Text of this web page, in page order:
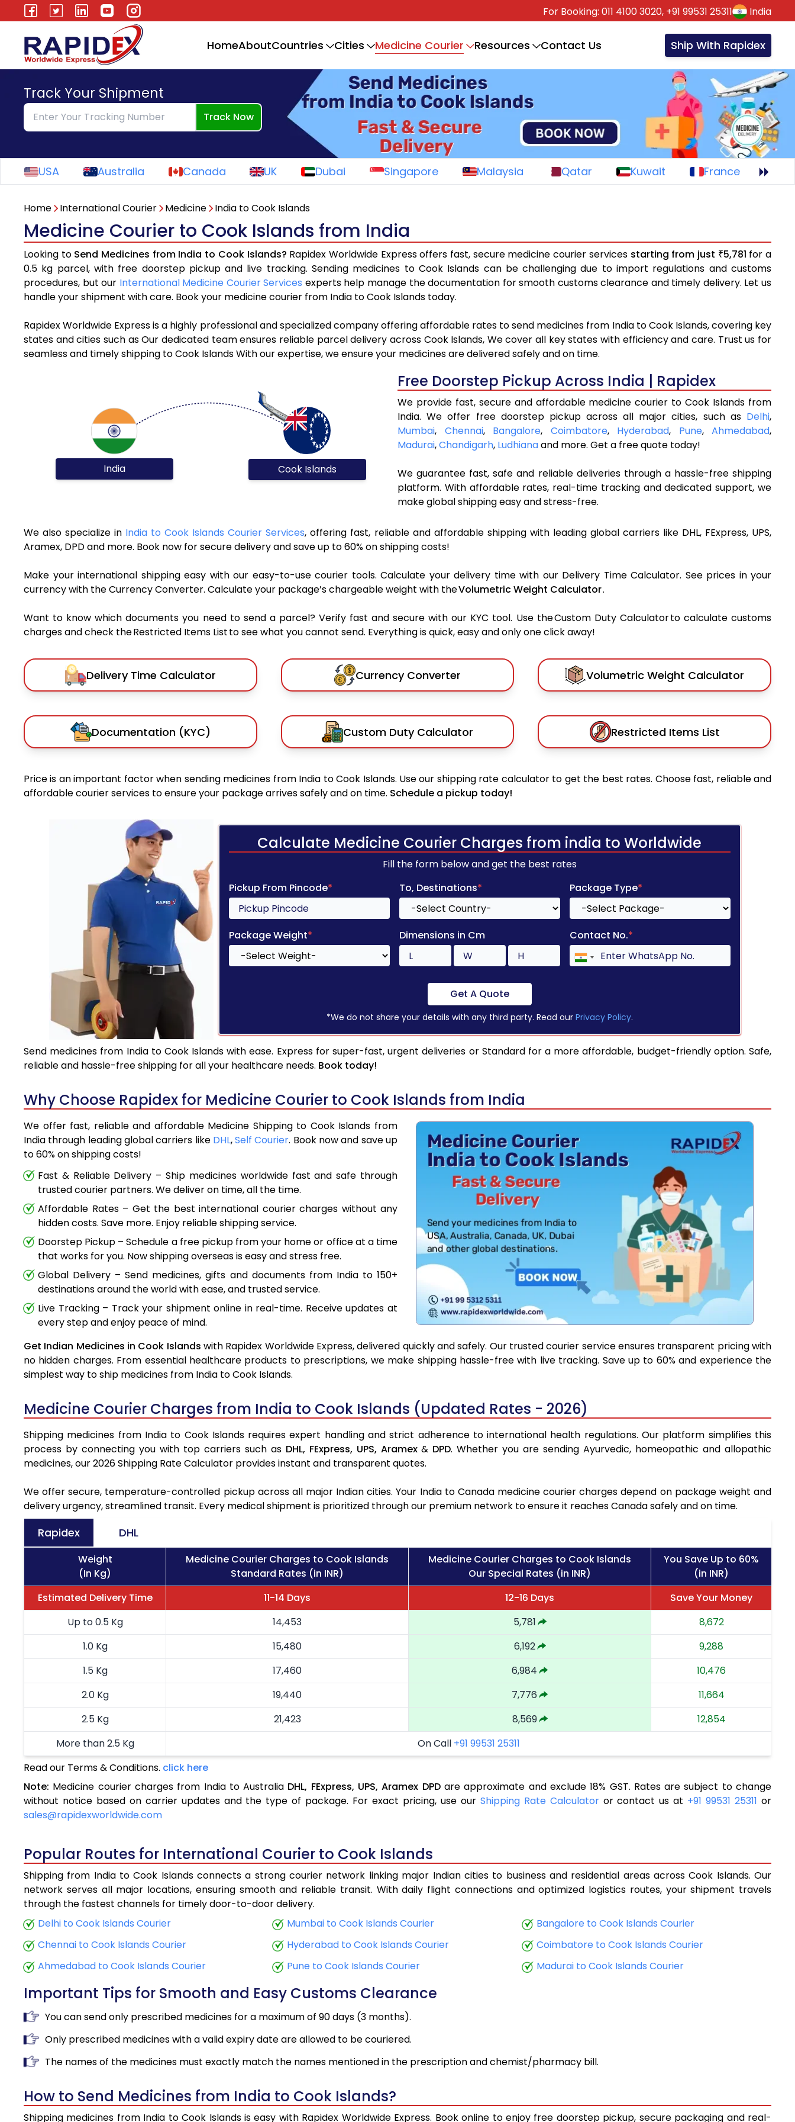
For Booking: 011 4100 3020, +91 99531 25311 India
HomeAboutCountries Cities Medicine Courier Resources Contact Us Ship With Rapidex
Track Your Shipment
Track Now
USA Australia Canada UK Dubai Singapore Malaysia Qatar Kuwait France
Home International Courier Medicine India to Cook Islands
Medicine Courier to Cook Islands from India
Looking to Send Medicines from India to Cook Islands? Rapidex Worldwide Express offers fast, secure medicine courier services starting from just ₹5,781 for a
0.5 kg parcel, with free doorstep pickup and live tracking. Sending medicines to Cook Islands can be challenging due to import regulations and customs
procedures, but our International Medicine Courier Services experts help manage the documentation for smooth customs clearance and timely delivery. Let us
handle your shipment with care. Book your medicine courier from India to Cook Islands today.
Rapidex Worldwide Express is a highly professional and specialized company offering affordable rates to send medicines from India to Cook Islands, covering key
states and cities such as Our dedicated team ensures reliable parcel delivery across Cook Islands, We cover all key states with efficiency and care. Trust us for
seamless and timely shipping to Cook Islands With our expertise, we ensure your medicines are delivered safely and on time.
India Cook Islands
Free Doorstep Pickup Across India | Rapidex
We provide fast, secure and affordable medicine courier to Cook Islands from
India. We offer free doorstep pickup across all major cities, such as Delhi,
Mumbai, Chennai, Bangalore, Coimbatore, Hyderabad, Pune, Ahmedabad,
Madurai,Chandigarh, Ludhianaand more. Get a free quote today!
We guarantee fast, safe and reliable deliveries through a hassle-free shipping
platform. With affordable rates, real-time tracking and dedicated support, we
make global shipping easy and stress-free.
We also specialize in India to Cook Islands Courier Services, offering fast, reliable and affordable shipping with leading global carriers like DHL, FExpress, UPS,
Aramex, DPD and more. Book now for secure delivery and save up to 60% on shipping costs!
Make your international shipping easy with our easy-to-use courier tools. Calculate your delivery time with our Delivery Time Calculator. See prices in your
currency with the Currency Converter. Calculate your package’s chargeable weight with theVolumetric Weight Calculator.
Want to know which documents you need to send a parcel? Verify fast and secure with our KYC tool. Use the Custom Duty Calculator to calculate customs
charges and check the Restricted Items List to see what you cannot send. Everything is quick, easy and only one click away!
Delivery Time Calculator Currency Converter Volumetric Weight Calculator
Documentation (KYC) Custom Duty Calculator Restricted Items List
Price is an important factor when sending medicines from India to Cook Islands. Use our shipping rate calculator to get the best rates. Choose fast, reliable and
affordable courier services to ensure your package arrives safely and on time. Schedule a pickup today!
Calculate Medicine Courier Charges from india to Worldwide
Fill the form below and get the best rates
Pickup From Pincode* To, Destinations* Package Type*
Package Weight* Dimensions in Cm Contact No.*
Get A Quote
*We do not share your details with any third party. Read our Privacy Policy.
Send medicines from India to Cook Islands with ease. Express for super-fast, urgent deliveries or Standard for a more affordable, budget-friendly option. Safe,
reliable and hassle-free shipping for all your healthcare needs. Book today!
Why Choose Rapidex for Medicine Courier to Cook Islands from India
We offer fast, reliable and affordable Medicine Shipping to Cook Islands from
India through leading global carriers like DHL,Self Courier. Book now and save up
to 60% on shipping costs!
Fast & Reliable Delivery – Ship medicines worldwide fast and safe through
trusted courier partners. We deliver on time, all the time.
Affordable Rates – Get the best international courier charges without any
hidden costs. Save more. Enjoy reliable shipping service.
Doorstep Pickup – Schedule a free pickup from your home or office at a time
that works for you. Now shipping overseas is easy and stress free.
Global Delivery – Send medicines, gifts and documents from India to 150+
destinations around the world with ease, and trusted service.
Live Tracking – Track your shipment online in real-time. Receive updates at
every step and enjoy peace of mind.
Get Indian Medicines in Cook Islands with Rapidex Worldwide Express, delivered quickly and safely. Our trusted courier service ensures transparent pricing with
no hidden charges. From essential healthcare products to prescriptions, we make shipping hassle-free with live tracking. Save up to 60% and experience the
simplest way to ship medicines from India to Cook Islands.
Medicine Courier Charges from India to Cook Islands (Updated Rates - 2026)
Shipping medicines from India to Cook Islands requires expert handling and strict adherence to international health regulations. Our platform simplifies this
process by connecting you with top carriers such as DHL, FExpress, UPS, Aramex& DPD. Whether you are sending Ayurvedic, homeopathic and allopathic
medicines, our 2026 Shipping Rate Calculator provides instant and transparent quotes.
We offer secure, temperature-controlled pickup across all major Indian cities. Your India to Canada medicine courier charges depend on package weight and
delivery urgency, streamlined transit. Every medical shipment is prioritized through our premium network to ensure it reaches Canada safely and on time.
Rapidex DHL
Weight
(In Kg)
Medicine Courier Charges to Cook Islands
Standard Rates (in INR)
Medicine Courier Charges to Cook Islands
Our Special Rates (in INR)
You Save Up to 60%
(in INR)
Estimated Delivery Time
11-14 Days 12-16 Days
Save Your Money
Up to 0.5 Kg
14,453 5,781
8,672
1.0 Kg
15,480 6,192
9,288
1.5 Kg
17,460 6,984
10,476
2.0 Kg
19,440 7,776
11,664
2.5 Kg
21,423 8,569
12,854
More than 2.5 Kg
On Call +91 99531 25311
Read our Terms & Conditions. click here
Note: Medicine courier charges from India to Australia DHL, FExpress, UPS, Aramex DPDare approximate and exclude 18% GST. Rates are subject to change
without notice based on carrier updates and the type of package. For exact pricing, use our Shipping Rate Calculatoror contact us at +91 99531 25311 or
sales@rapidexworldwide.com
Popular Routes for International Courier to Cook Islands
Shipping from India to Cook Islands connects a strong courier network linking major Indian cities to business and residential areas across Cook Islands. Our
network serves all major locations, ensuring smooth and reliable transit. With daily flight connections and optimized logistics routes, your shipment travels
through the fastest channels for timely door-to-door delivery.
Delhi to Cook Islands Courier
Mumbai to Cook Islands Courier
Bangalore to Cook Islands Courier
Chennai to Cook Islands Courier
Hyderabad to Cook Islands Courier
Coimbatore to Cook Islands Courier
Ahmedabad to Cook Islands Courier
Pune to Cook Islands Courier Madurai to Cook Islands Courier
Important Tips for Smooth and Easy Customs Clearance
You can send only prescribed medicines for a maximum of 90 days (3 months).
Only prescribed medicines with a valid expiry date are allowed to be couriered.
The names of the medicines must exactly match the names mentioned in the prescription and chemist/pharmacy bill.
How to Send Medicines from India to Cook Islands?
Shipping medicines from India to Cook Islands is easy with Rapidex Worldwide Express. Book online to enjoy free doorstep pickup, secure packaging and real-